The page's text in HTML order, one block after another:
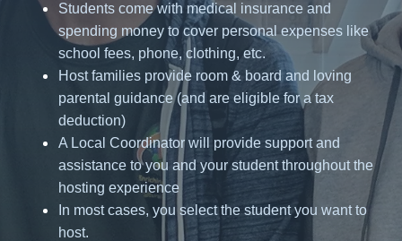
Students come with medical insurance and
spending money to cover personal expenses like
school fees, phone, clothing, etc.
Host families provide room & board and loving
parental guidance (and are eligible for a tax
deduction)
A Local Coordinator will provide support and
assistance to you and your student throughout the
hosting experience
In most cases, you select the student you want to
host.